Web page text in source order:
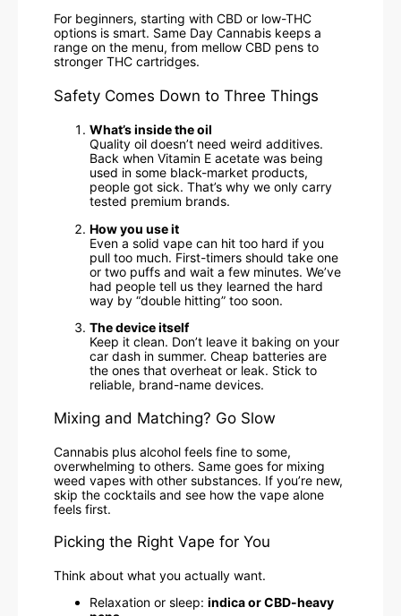
For beginners, starting with CBD or low-THC
options is smart. Same Day Cannabis keeps a
range on the menu, from mellow CBD pens to
stronger THC cartridges.
Safety Comes Down to Three Things
What’s inside the oil
Quality oil doesn’t need weird additives.
Back when Vitamin E acetate was being
used in some black-market products,
people got sick. That’s why we only carry
tested premium brands.
How you use it
Even a solid vape can hit too hard if you
pull too much. First-timers should take one
or two puffs and wait a few minutes. We’ve
had people tell us they learned the hard
way by “double hitting” too soon.
The device itself
Keep it clean. Don’t leave it baking on your
car dash in summer. Cheap batteries are
the ones that overheat or leak. Stick to
reliable, brand-name devices.
Mixing and Matching? Go Slow
Cannabis plus alcohol feels fine to some,
overwhelming to others. Same goes for mixing
weed vapes with other substances. If you’re new,
skip the cocktails and see how the vape alone
feels first.
Picking the Right Vape for You
Think about what you actually want.
Relaxation or sleep: indica or CBD-heavy